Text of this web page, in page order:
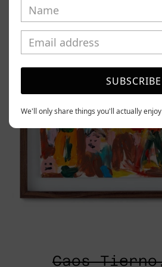
Caos
SUBSCRIBE
We'll only share things you'll actually enjoy